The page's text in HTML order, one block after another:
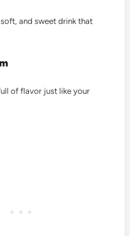
and sweet drink that
of flavor just like your